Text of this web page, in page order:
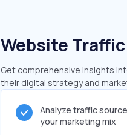
Website
Get comprehensive insights
their digital strategy and
Analyze traffic
your marketing mix